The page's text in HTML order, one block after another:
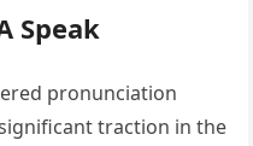
Speak
pronunciation
traction in the